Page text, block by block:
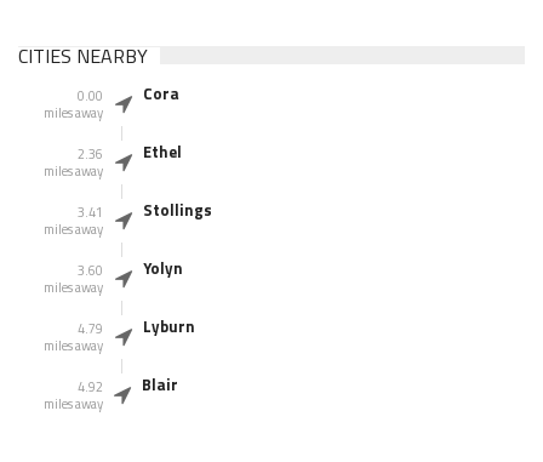
CITIES NEARBY
0.00
miles away
Cora
2.36
miles away
Ethel
3.41
miles away
Stollings
3.60
miles away
Yolyn
4.79
miles away
Lyburn
4.92
miles away
Blair